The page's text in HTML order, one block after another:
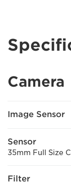
Camera
Image Sensor
Sensor
35mm Full Size
Filter